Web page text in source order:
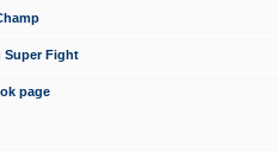
Super Fight
page